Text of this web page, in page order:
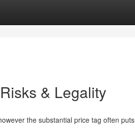
& Legality
the substantial price tag often puts